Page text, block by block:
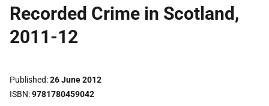
Recorded Crime in Scotland,
2011-12
Published 26 June 2012
ISBN 9781780459042